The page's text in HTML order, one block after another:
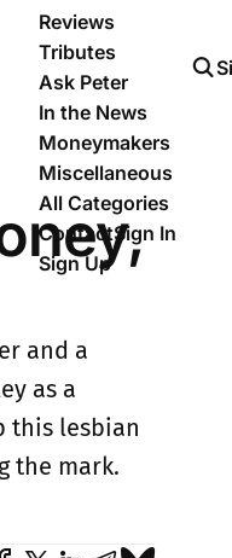
Reviews
Tributes
Ask Peter
In the News
Moneymakers
Miscellaneous
All Categories
ContactSign In
Sign Up
and a
as a
this lesbian
the mark.